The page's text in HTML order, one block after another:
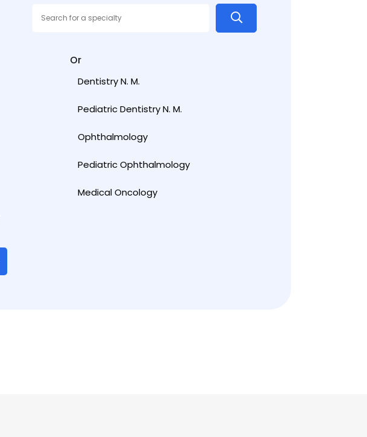
Or
Dentistry N. M.
Pediatric Dentistry N. M.
Ophthalmology
Pediatric Ophthalmology
Medical Oncology